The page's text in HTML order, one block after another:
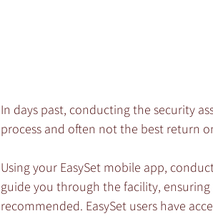
In days past, conducting the security
process and often not the best return
Using your EasySet mobile app,
guide you through the facility,
recommended. EasySet users have